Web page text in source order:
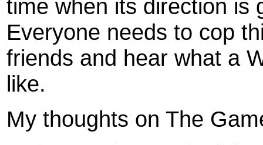
time when its direction is
Everyone needs to cop
friends and hear what a
like.
My thoughts on The